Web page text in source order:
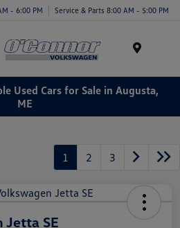
- 6:00 PM Service & Parts 8:00 AM - 5:00 PM
Used Cars for Sale in Augusta,
ME
1 2 3
Jetta SE